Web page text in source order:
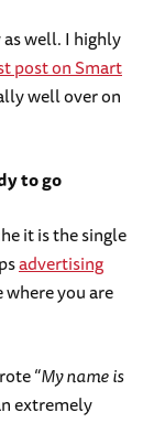
well. I highly
post on Smart
well over on
to go
it is the single
advertising
you are
“My name is
extremely